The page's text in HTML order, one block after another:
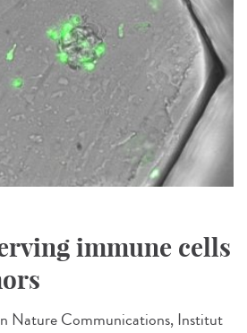
immune cells
Nature Communications, Institut